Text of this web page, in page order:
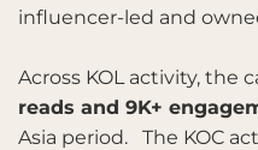
influencer-led and
Across KOL activity, the
reads and 9K+
Asia period. The KOC